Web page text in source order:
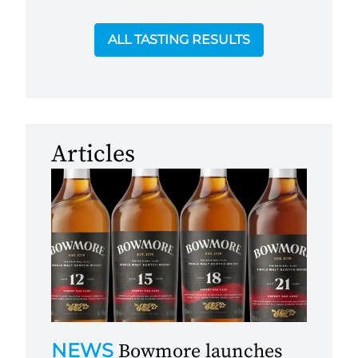
ALL TASTING RESULTS
Articles
NEWS Bowmore launches